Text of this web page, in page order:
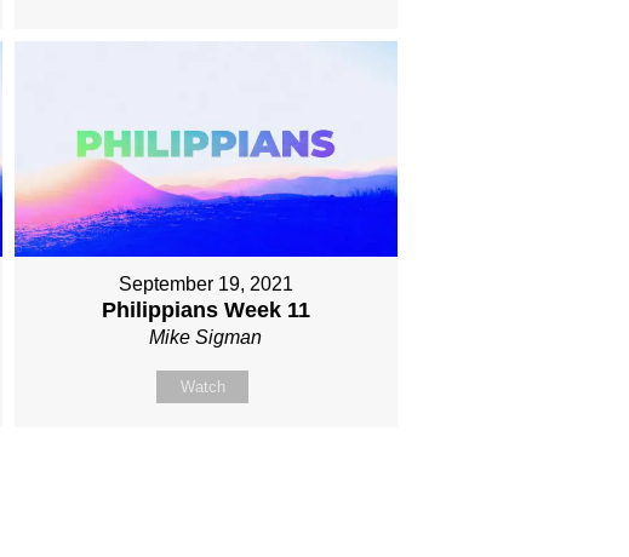
September 19, 2021
Philippians Week 11
Mike Sigman
Watch